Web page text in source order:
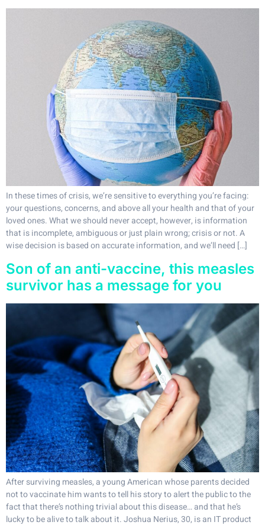
In these times of crisis, we’re sensitive to everything you’re facing:
your questions, concerns, and above all your health and that of your
loved ones. What we should never accept, however, is information
that is incomplete, ambiguous or just plain wrong; crisis or not. A
wise decision is based on accurate information, and we’ll need […]
Son of an anti-vaccine, this measles
survivor has a message for you
After surviving measles, a young American whose parents decided
not to vaccinate him wants to tell his story to alert the public to the
fact that there’s nothing trivial about this disease… and that he’s
lucky to be alive to talk about it. Joshua Nerius, 30, is an IT product